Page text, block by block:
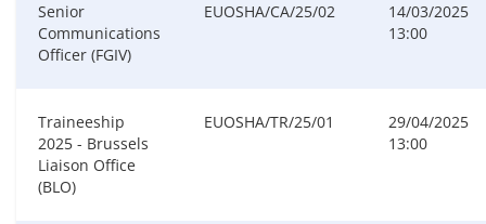
Senior
Communications
Officer (FGIV)
EUOSHA/CA/25/02
14/03/2025
13:00
Traineeship
2025 - Brussels
Liaison Office
(BLO)
EUOSHA/TR/25/01
29/04/2025
13:00